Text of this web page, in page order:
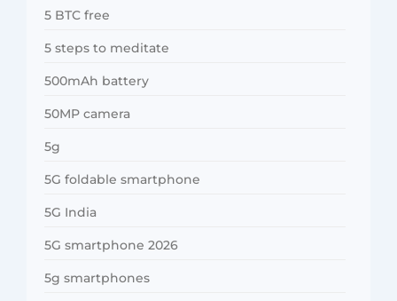
5 BTC free
5 steps to meditate
500mAh battery
50MP camera
5g
5G foldable smartphone
5G India
5G smartphone 2026
5g smartphones